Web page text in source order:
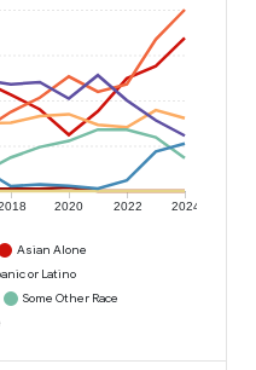
2020 2022 2024
Asian Alone
or Latino
Some Other Race